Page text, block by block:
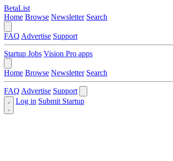
BetaList
Home Browse Newsletter Search
FAQ Advertise Support
Startup Jobs Vision Pro apps
Home Browse Newsletter Search
FAQ Advertise Support
Log in Submit Startup